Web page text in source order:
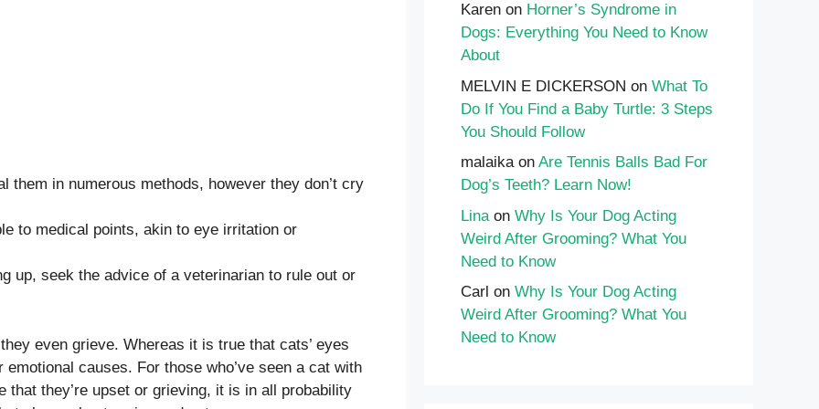
them in numerous methods, however they don’t cry
to medical points, akin to eye irritation or
up, seek the advice of a veterinarian to rule out or
even grieve. Whereas it is true that cats’ eyes
causes. For those who’ve seen a cat with
they’re upset or grieving, it is in all probability
Karen on Horner’s Syndrome in
Dogs: Everything You Need to Know
About
MELVIN E DICKERSON on What To
Do If You Find a Baby Turtle: 3 Steps
You Should Follow
malaikaon Are Tennis Balls Bad For
Dog’s Teeth? Learn Now!
Lina on Why Is Your Dog Acting
Weird After Grooming? What You
Need to Know
Carl on Why Is Your Dog Acting
Weird After Grooming? What You
Need to Know